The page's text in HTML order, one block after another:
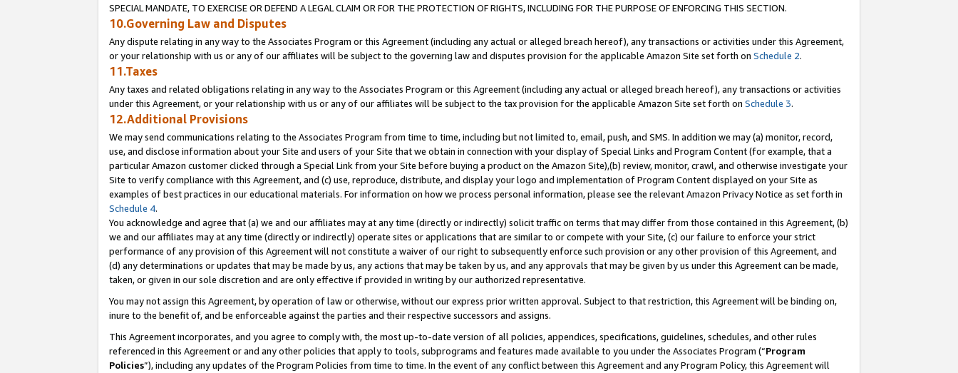
SPECIAL MANDATE, TO EXERCISE OR DEFEND A LEGAL CLAIM OR FOR THE PROTECTION OF RIGHTS, INCLUDING FOR THE PURPOSE OF ENFORCING THIS SECTION.
10.Governing Law and Disputes
Any dispute relating in any way to the Associates Program or this Agreement (including any actual or alleged breach hereof), any transactions or activities under this Agreement,
or your relationship with us or any of our affiliates will be subject to the governing law and disputes provision for the applicable Amazon Site set forth on Schedule 2.
11.Taxes
Any taxes and related obligations relating in any way to the Associates Program or this Agreement (including any actual or alleged breach hereof), any transactions or activities
under this Agreement, or your relationship with us or any of our affiliates will be subject to the tax provision for the applicable Amazon Site set forth on Schedule 3.
12.Additional Provisions
We may send communications relating to the Associates Program from time to time, including but not limited to, email, push, and SMS. In addition we may (a) monitor, record,
use, and disclose information about your Site and users of your Site that we obtain in connection with your display of Special Links and Program Content (for example, that a
particular Amazon customer clicked through a Special Link from your Site before buying a product on the Amazon Site),(b) review, monitor, crawl, and otherwise investigate your
Site to verify compliance with this Agreement, and (c) use, reproduce, distribute, and display your logo and implementation of Program Content displayed on your Site as
examples of best practices in our educational materials. For information on how we process personal information, please see the relevant Amazon Privacy Notice as set forth in
Schedule 4.
You acknowledge and agree that (a) we and our affiliates may at any time (directly or indirectly) solicit traffic on terms that may differ from those contained in this Agreement, (b)
we and our affiliates may at any time (directly or indirectly) operate sites or applications that are similar to or compete with your Site, (c) our failure to enforce your strict
performance of any provision of this Agreement will not constitute a waiver of our right to subsequently enforce such provision or any other provision of this Agreement, and
(d) any determinations or updates that may be made by us, any actions that may be taken by us, and any approvals that may be given by us under this Agreement can be made,
taken, or given in our sole discretion and are only effective if provided in writing by our authorized representative.
You may not assign this Agreement, by operation of law or otherwise, without our express prior written approval. Subject to that restriction, this Agreement will be binding on,
inure to the benefit of, and be enforceable against the parties and their respective successors and assigns.
This Agreement incorporates, and you agree to comply with, the most up-to-date version of all policies, appendices, specifications, guidelines, schedules, and other rules
referenced in this Agreement or and any other policies that apply to tools, subprograms and features made available to you under the Associates Program (“Program
Policies”), including any updates of the Program Policies from time to time. In the event of any conflict between this Agreement and any Program Policy, this Agreement will